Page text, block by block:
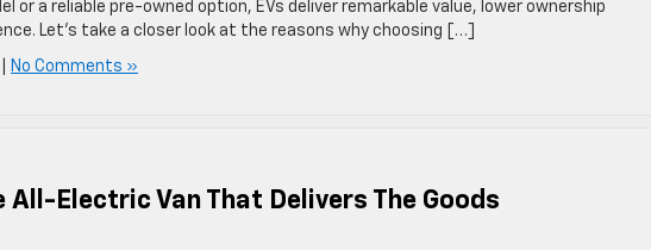
or a reliable pre-owned option, EVs deliver remarkable value, lower ownership
Let’s take a closer look at the reasons why choosing […]
No Comments »
All-Electric Van That Delivers The Goods